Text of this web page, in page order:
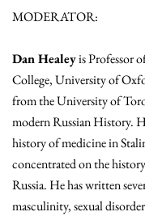
MODERATOR:
Dan Healeyis Professor
College, University of
from the University of
modern Russian History.
history of medicine in
concentrated on the
Russia. He has written
masculinity, sexual